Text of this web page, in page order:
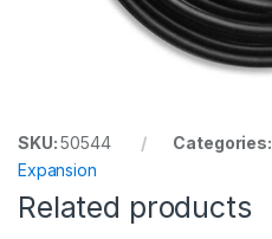
SKU:50544 Categories:
Expansion
Related products